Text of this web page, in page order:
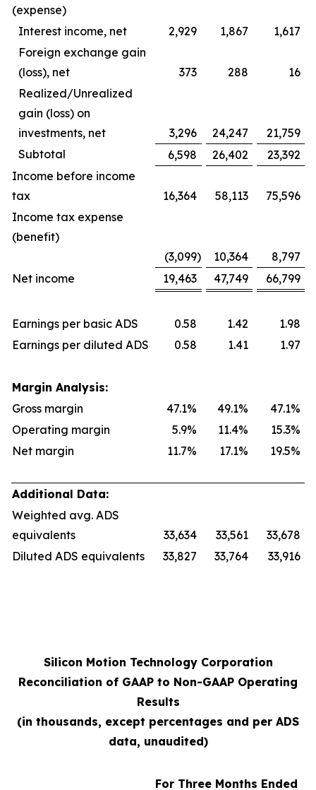
(expense)
Interest income, net
2,929 1,867
1,617
Foreign exchange gain
(loss), net
373 288
16
Realized/Unrealized
gain (loss) on
investments, net
3,296 24,247
21,759
Subtotal
6,598 26,402
23,392
Income before income
tax
16,364 58,113
75,596
Income tax expense
(benefit)
(3,099) 10,364
8,797
Net income
19,463 47,749 66,799
Earnings per basic ADS 0.58 1.42
1.98
Earnings per diluted ADS
0.58 1.41 1.97
Margin Analysis:
Gross margin
47.1% 49.1%
47.1%
Operating margin
5.9% 11.4%
15.3%
Net margin
11.7% 17.1% 19.5%
Additional Data:
Weighted avg. ADS
equivalents
33,634 33,561
33,678
Diluted ADS equivalents
33,827 33,764 33,916
Silicon Motion Technology Corporation
Reconciliation of GAAP to Non-GAAP Operating
Results
(in thousands, except percentages and per ADS
data, unaudited)
For Three Months Ended